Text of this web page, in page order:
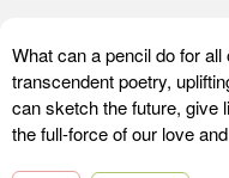
What can a pencil do for
transcendent poetry,
can sketch the future, give
the full-force of our love